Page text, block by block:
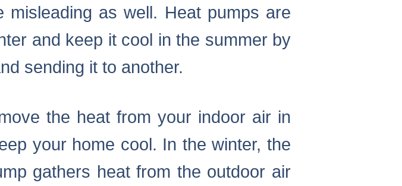
misleading as well. Heat pumps are
and keep it cool in the summer by
sending it to another.
the heat from your indoor air in
your home cool. In the winter, the
gathers heat from the outdoor air